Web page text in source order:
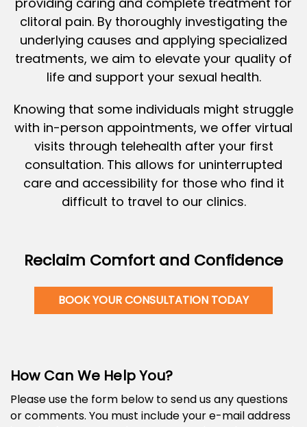
clitoral pain. By thoroughly investigating the
underlying causes and applying specialized
treatments, we aim to elevate your quality of
life and support your sexual health.
Knowing that some individuals might struggle
with in-person appointments, we offer virtual
visits through telehealth after your first
consultation. This allows for uninterrupted
care and accessibility for those who find it
difficult to travel to our clinics.
Reclaim Comfort and Confidence
BOOK YOUR CONSULTATION TODAY
How Can We Help You?
Please use the form below to send us any questions
or comments. You must include your e-mail address